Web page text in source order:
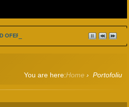
OFERA SOLUTII INTELIGENTE PE PROBLEME
You are here:Home › Portofoliu